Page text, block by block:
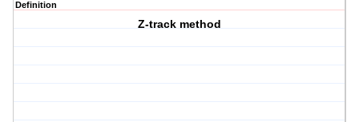
Definition
Z-track method